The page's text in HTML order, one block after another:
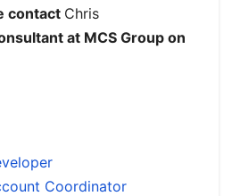
contact Chris
at MCS Group on
Coordinator